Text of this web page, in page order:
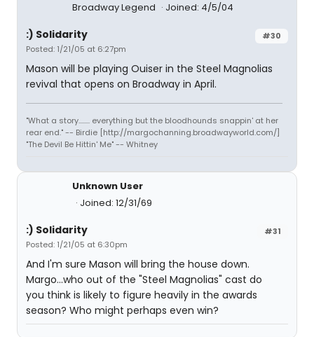
Broadway Legend Joined: 4/5/04
#30
:) Solidarity
Posted: 1/21/05 at 6:27pm
Mason will be playing Ouiser in the Steel Magnolias
revival that opens on Broadway in April.
"What a story........ everything but the bloodhounds snappin' at her
rear end." -- Birdie [http://margochanning.broadwayworld.com/]
"The Devil Be Hittin' Me" -- Whitney
Unknown User
Joined: 12/31/69
#31
:) Solidarity
Posted: 1/21/05 at 6:30pm
And I'm sure Mason will bring the house down.
Margo...who out of the "Steel Magnolias" cast do
you think is likely to figure heavily in the awards
season? Who might perhaps even win?